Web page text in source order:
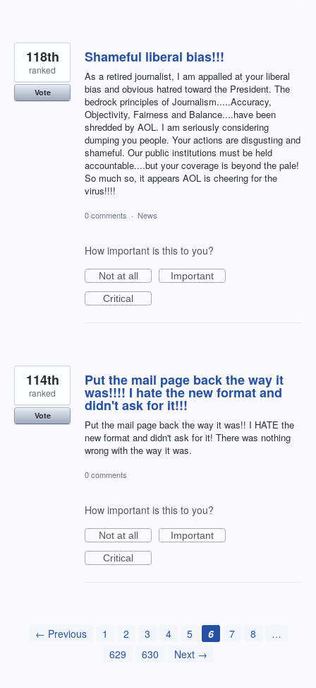
Shameful liberal bias!!!
As a retired journalist, I am appalled at your liberal
bias and obvious hatred toward the President. The
bedrock principles of Journalism.....Accuracy,
Objectivity, Fairness and Balance....have been
shredded by AOL. I am seriously considering
dumping you people. Your actions are disgusting and
shameful. Our public institutions must be held
accountable....but your coverage is beyond the pale!
So much so, it appears AOL is cheering for the
virus!!!!
118th
ranked
Vote
0 comments · News
How important is this to you?
Not at all
Important
Critical
Put the mail page back the way it
was!!!! I hate the new format and
didn't ask for it!!!
Put the mail page back the way it was!! I HATE the
new format and didn't ask for it! There was nothing
wrong with the way it was.
114th
ranked
Vote
0 comments
How important is this to you?
Not at all
Important
Critical
← Previous 1 2 3 4 5 6 7 8
…
629
630 Next →